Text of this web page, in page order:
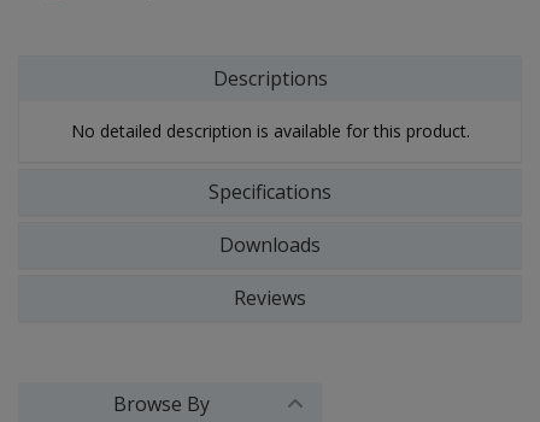
Descriptions
No detailed description is available for this product.
Specifications
Downloads
Reviews
Browse By